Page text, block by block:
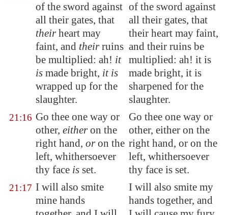
of the sword against
all their gates, that
theirheart may
faint, and theirruins
be multiplied: ah! it
is made bright, it is
wrapped up for the
slaughter.
of the sword against
all their gates, that
their heart may faint,
and their ruins be
multiplied: ah! it is
made bright, it is
sharpened for the
slaughter.
21:16 Go thee one way or
other, eitheron the
right hand, oron the
left, whithersoever
thy face is set.
Go thee one way or
other, either on the
right hand, or on the
left, whithersoever
thy face is set.
21:17 I will also smite
mine hands
I will also smite my
hands together, and